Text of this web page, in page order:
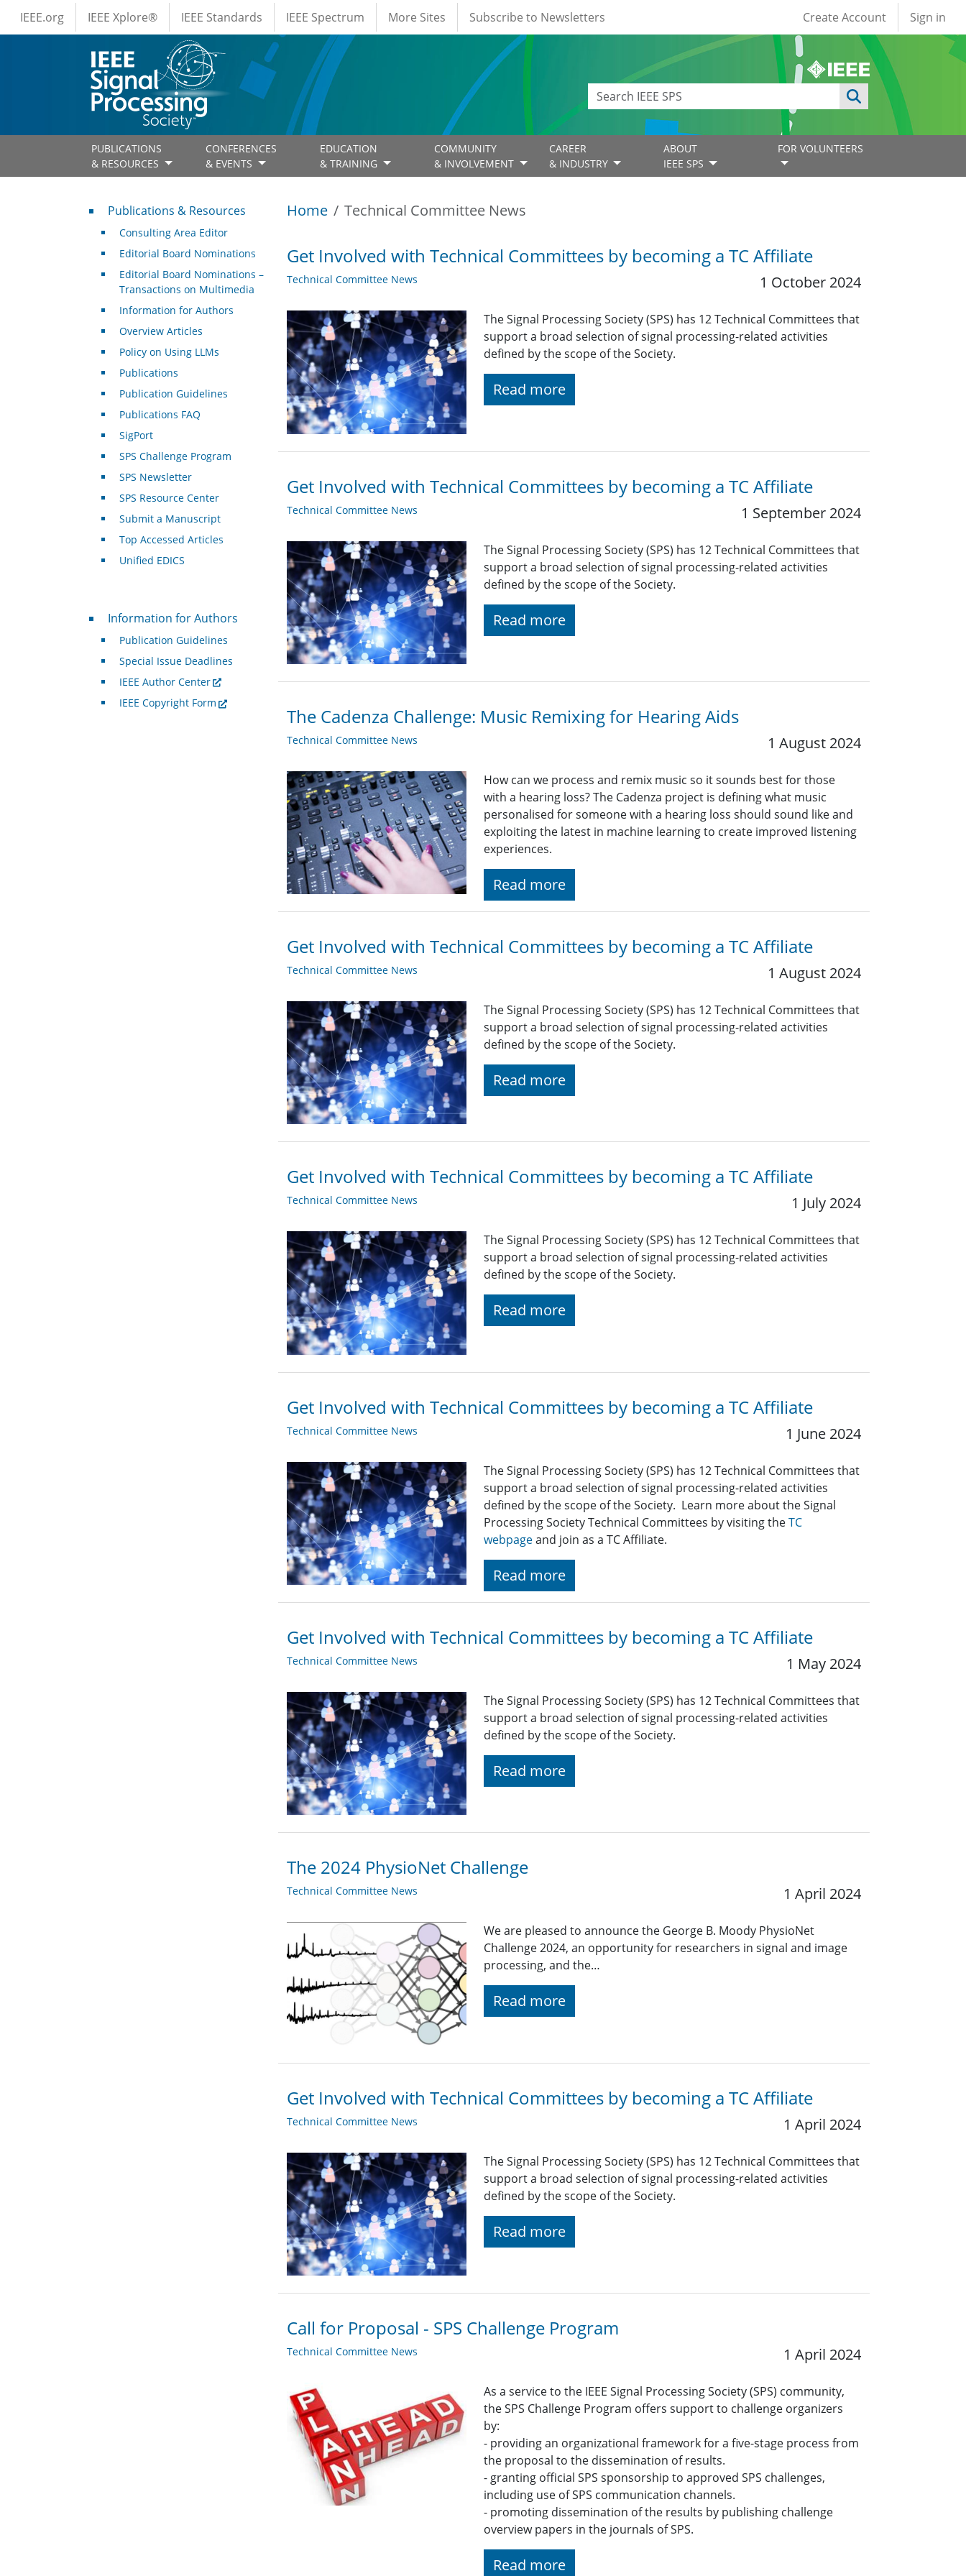
Skip to main content
IEEE Menus
IEEE.org IEEE Xplore® IEEE Standards IEEE Spectrum More Sites Subscribe to Newsletters User account
Create Account Sign in
PUBLICATIONS
& RESOURCES
CONFERENCES
& EVENTS
EDUCATION
& TRAINING
COMMUNITY
& INVOLVEMENT
CAREER
& INDUSTRY
ABOUT
IEEE SPS
FOR VOLUNTEERS
Home Technical Committee News
Get Involved with Technical Committees by becoming a TC Affiliate
Technical Committee News 1 October 2024
The Signal Processing Society (SPS) has 12 Technical Committees that
support a broad selection of signal processing-related activities
defined by the scope of the Society.
Read more
Get Involved with Technical Committees by becoming a TC Affiliate
Technical Committee News 1 September 2024
The Signal Processing Society (SPS) has 12 Technical Committees that
support a broad selection of signal processing-related activities
defined by the scope of the Society.
Read more
The Cadenza Challenge: Music Remixing for Hearing Aids
Technical Committee News 1 August 2024
How can we process and remix music so it sounds best for those
with a hearing loss? The Cadenza project is defining what music
personalised for someone with a hearing loss should sound like and
exploiting the latest in machine learning to create improved listening
experiences.
Read more
Get Involved with Technical Committees by becoming a TC Affiliate
Technical Committee News 1 August 2024
The Signal Processing Society (SPS) has 12 Technical Committees that
support a broad selection of signal processing-related activities
defined by the scope of the Society.
Read more
Get Involved with Technical Committees by becoming a TC Affiliate
Technical Committee News 1 July 2024
The Signal Processing Society (SPS) has 12 Technical Committees that
support a broad selection of signal processing-related activities
defined by the scope of the Society.
Read more
Get Involved with Technical Committees by becoming a TC Affiliate
Technical Committee News 1 June 2024
The Signal Processing Society (SPS) has 12 Technical Committees that
support a broad selection of signal processing-related activities
defined by the scope of the Society. Learn more about the Signal
Processing Society Technical Committees by visiting theTC
webpageand join as a TC Affiliate.
Read more
Get Involved with Technical Committees by becoming a TC Affiliate
Technical Committee News 1 May 2024
The Signal Processing Society (SPS) has 12 Technical Committees that
support a broad selection of signal processing-related activities
defined by the scope of the Society.
Read more
The 2024 PhysioNet Challenge
Technical Committee News 1 April 2024
We are pleased to announce the George B. Moody PhysioNet
Challenge 2024, an opportunity for researchers in signal and image
processing, and the…
Read more
Get Involved with Technical Committees by becoming a TC Affiliate
Technical Committee News 1 April 2024
The Signal Processing Society (SPS) has 12 Technical Committees that
support a broad selection of signal processing-related activities
defined by the scope of the Society.
Read more
Call for Proposal - SPS Challenge Program
Technical Committee News 1 April 2024
As a service to the IEEE Signal Processing Society (SPS) community,
the SPS Challenge Program offers support to challenge organizers
by:
- providing an organizational framework for a five-stage process from
the proposal to the dissemination of results.
- granting official SPS sponsorship to approved SPS challenges,
including use of SPS communication channels.
- promoting dissemination of the results by publishing challenge
overview papers in the journals of SPS.
Read more
Publications & Resources
Publications & Resources
Consulting Area Editor
Editorial Board Nominations
Editorial Board Nominations –
Transactions on Multimedia
Information for Authors
Overview Articles
Policy on Using LLMs
Publications
Publication Guidelines
Publications FAQ
SigPort
SPS Challenge Program
SPS Newsletter
SPS Resource Center
Submit a Manuscript
Top Accessed Articles
Unified EDICS
For Authors
Information for Authors
Publication Guidelines
Special Issue Deadlines
IEEE Author Center
IEEE Copyright Form